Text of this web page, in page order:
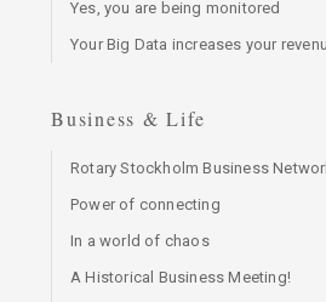
Yes, you are being monitored
Your Big Data increases your
Business & Life
Rotary Stockholm Business
Power of connecting
In a world of chaos
A Historical Business Meeting!